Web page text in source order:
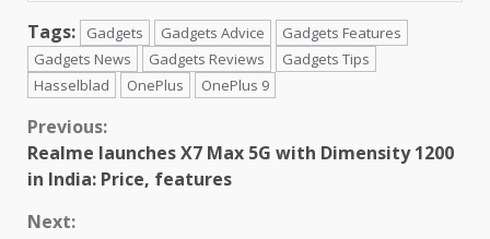
Tags: Gadgets Gadgets Advice
Gadgets Features
Gadgets News
Gadgets Reviews
Gadgets Tips
Hasselblad
OnePlus OnePlus 9
Continue
Reading
Previous:
Realme launches X7 Max 5G with Dimensity 1200
in India: Price, features
Next: